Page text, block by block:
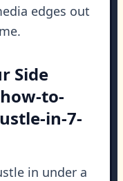
edges out
Side
to-
in-7-
in under a